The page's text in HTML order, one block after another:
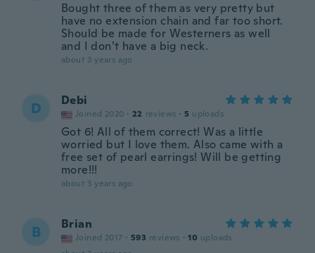
Bought three of them as very pretty but
have no extension chain and far too short.
Should be made for Westerners as well
and I don’t have a big neck.
about 3 years ago
D Debi
Joined 2020 · 22 reviews · 5 uploads
Got 6! All of them correct! Was a little
worried but I love them. Also came with a
free set of pearl earrings! Will be getting
more!!!
about 3 years ago
B Brian
Joined 2017 · 593 reviews · 10 uploads